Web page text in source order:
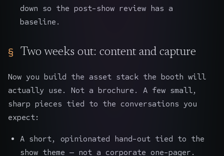
down so the post-show review has a
baseline.
Two weeks out: content and capture
Now you build the asset stack the booth will
actually use. Not a brochure. A few small,
sharp pieces tied to the conversations you
expect:
A short, opinionated hand-out tied to the
show theme — not a corporate one-pager.